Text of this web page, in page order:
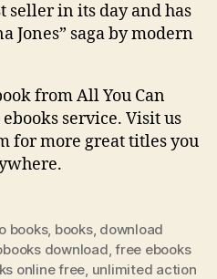
seller in its day and has
Jones” saga by modern
from All You Can
service. Visit us
for more great titles you
books, books, download
download,free ebooks
online free, unlimited action